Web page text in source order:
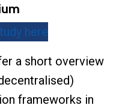
here
a short overview
frameworks in